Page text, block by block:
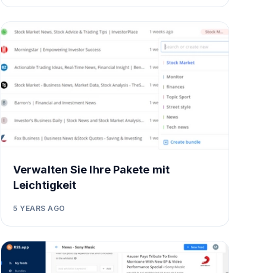
Verwalten Sie Ihre Pakete mit
Leichtigkeit
5 YEARS AGO